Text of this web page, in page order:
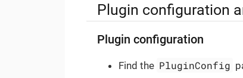
Plugin configuration
Plugin configuration
Find the PluginConfig